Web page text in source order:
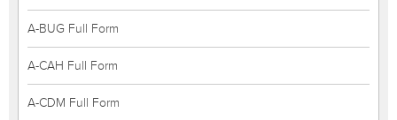
A-BUG Full Form
A-CAH Full Form
A-CDM Full Form